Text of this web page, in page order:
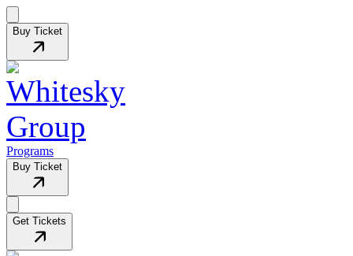
Buy Ticket
Programs
Buy Ticket
Get Tickets